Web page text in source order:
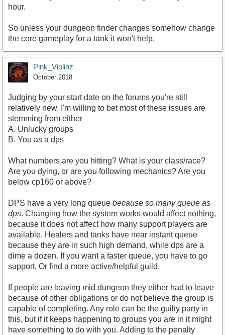
hour.
So unless your dungeon finder changes somehow change
the core gameplay for a tank it won't help.
Pink_Violinz
October 2018
Judging by your start date on the forums you're still
relatively new. I'm willing to bet most of these issues are
stemming from either
A. Unlucky groups
B. You as a dps
What numbers are you hitting? What is your class/race?
Are you dying, or are you following mechanics? Are you
below cp160 or above?
DPS have a very long queue because so many queue as
dps. Changing how the system works would affect nothing,
because it does not affect how many support players are
available. Healers and tanks have near instant queue
because they are in such high demand, while dps are a
dime a dozen. If you want a faster queue, you have to go
support. Or find a more active/helpful guild.
If people are leaving mid dungeon they either had to leave
because of other obligations or do not believe the group is
capable of completing. Any role can be the guilty party in
this, but if it keeps happening to groups you are in it might
have something to do with you. Adding to the penalty